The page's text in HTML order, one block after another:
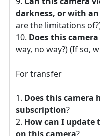
darkness, or with
are the limitations
Does this
way, no way?) (If so,
For transfer
Does this camera
subscription?
How can I